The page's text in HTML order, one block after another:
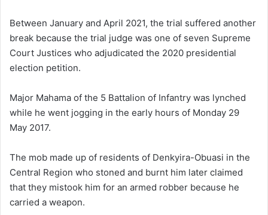
Between January and April 2021, the trial suffered another
break because the trial judge was one of seven Supreme
Court Justices who adjudicated the 2020 presidential
election petition.
Major Mahama of the 5 Battalion of Infantry was lynched
while he went jogging in the early hours of Monday 29
May 2017.
The mob made up of residents of Denkyira-Obuasi in the
Central Region who stoned and burnt him later claimed
that they mistook him for an armed robber because he
carried a weapon.